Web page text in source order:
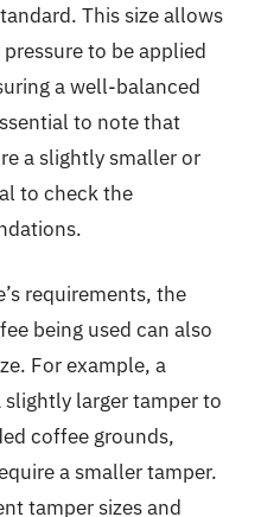
This size allows
to be applied
a well-balanced
to note that
a slightly smaller or
to check the
requirements, the
being used can also
For example, a
larger tamper to
coffee grounds,
a smaller tamper.
tamper sizes and